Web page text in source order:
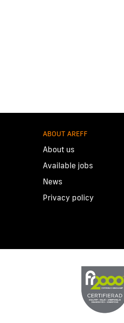
ABOUT AREFF
About us
Available jobs
News
Privacy policy